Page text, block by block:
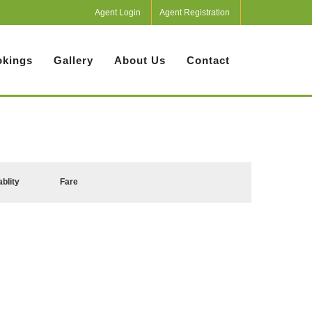
Agent Login Agent Registration
Gallery About Us Contact
Fare